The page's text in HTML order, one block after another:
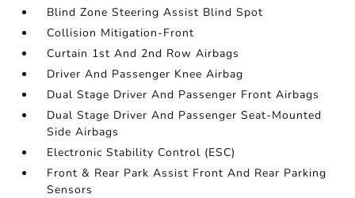
Blind Zone Steering Assist Blind Spot
Collision Mitigation-Front
Curtain 1st And 2nd Row Airbags
Driver And Passenger Knee Airbag
Dual Stage Driver And Passenger Front Airbags
Dual Stage Driver And Passenger Seat-Mounted
Side Airbags
Electronic Stability Control (ESC)
Front & Rear Park Assist Front And Rear Parking
Sensors